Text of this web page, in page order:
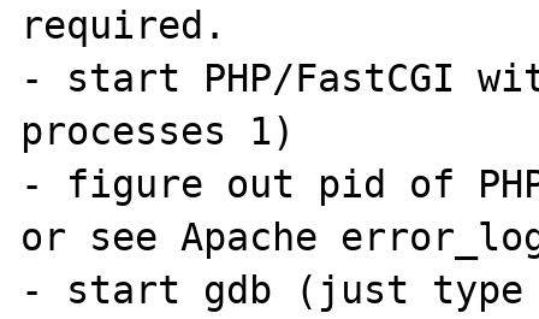
required.
- start PHP/FastCGI
processes 1)
- figure out pid of
or see Apache
- start gdb (just type